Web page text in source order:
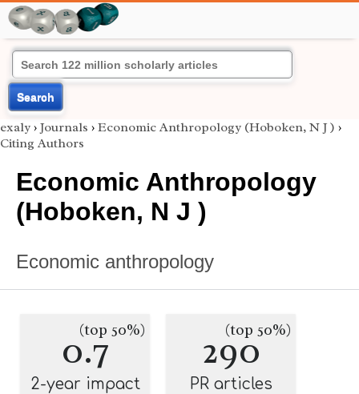
Search
exaly › Journals › Economic Anthropology (Hoboken, N J ) ›
Citing Authors
Economic Anthropology
(Hoboken, N J )
Economic anthropology
0.7
(top 50%)
2-year impact
290
(top 50%)
PR articles